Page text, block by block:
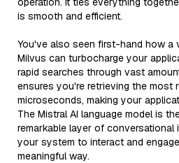
is smooth and efficient.
You've also seen first-hand how a
Milvus can turbocharge your
rapid searches through vast
ensures you're retrieving the most
microseconds, making your
The Mistral AI language model is
remarkable layer of conversational
your system to interact and
meaningful way.